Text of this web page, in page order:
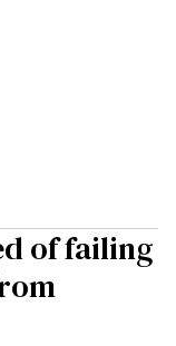
of failing